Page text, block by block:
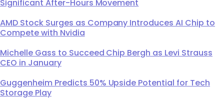
Significant After-Hours Movement
AMD Stock Surges as Company Introduces AI Chip to
Compete with Nvidia
Michelle Gass to Succeed Chip Bergh as Levi Strauss
CEO in January
Guggenheim Predicts 50% Upside Potential for Tech
Storage Play